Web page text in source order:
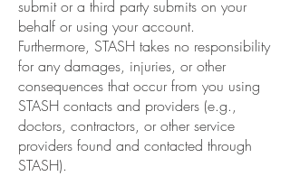
submit or a third party submits on your
behalf or using your account.
Furthermore, STASH takes no responsibility
for any damages, injuries, or other
consequences that occur from you using
STASH contacts and providers (e.g.,
doctors, contractors, or other service
providers found and contacted through
STASH).